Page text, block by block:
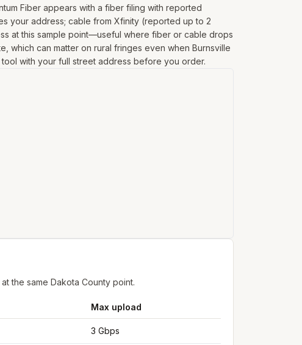
Fiber appears with a fiber filing with reported
your address; cable from Xfinity (reported up to 2
at this sample point—useful where fiber or cable drops
which can matter on rural fringes even when Burnsville
with your full street address before you order.
the same Dakota County point.
Max upload
3 Gbps